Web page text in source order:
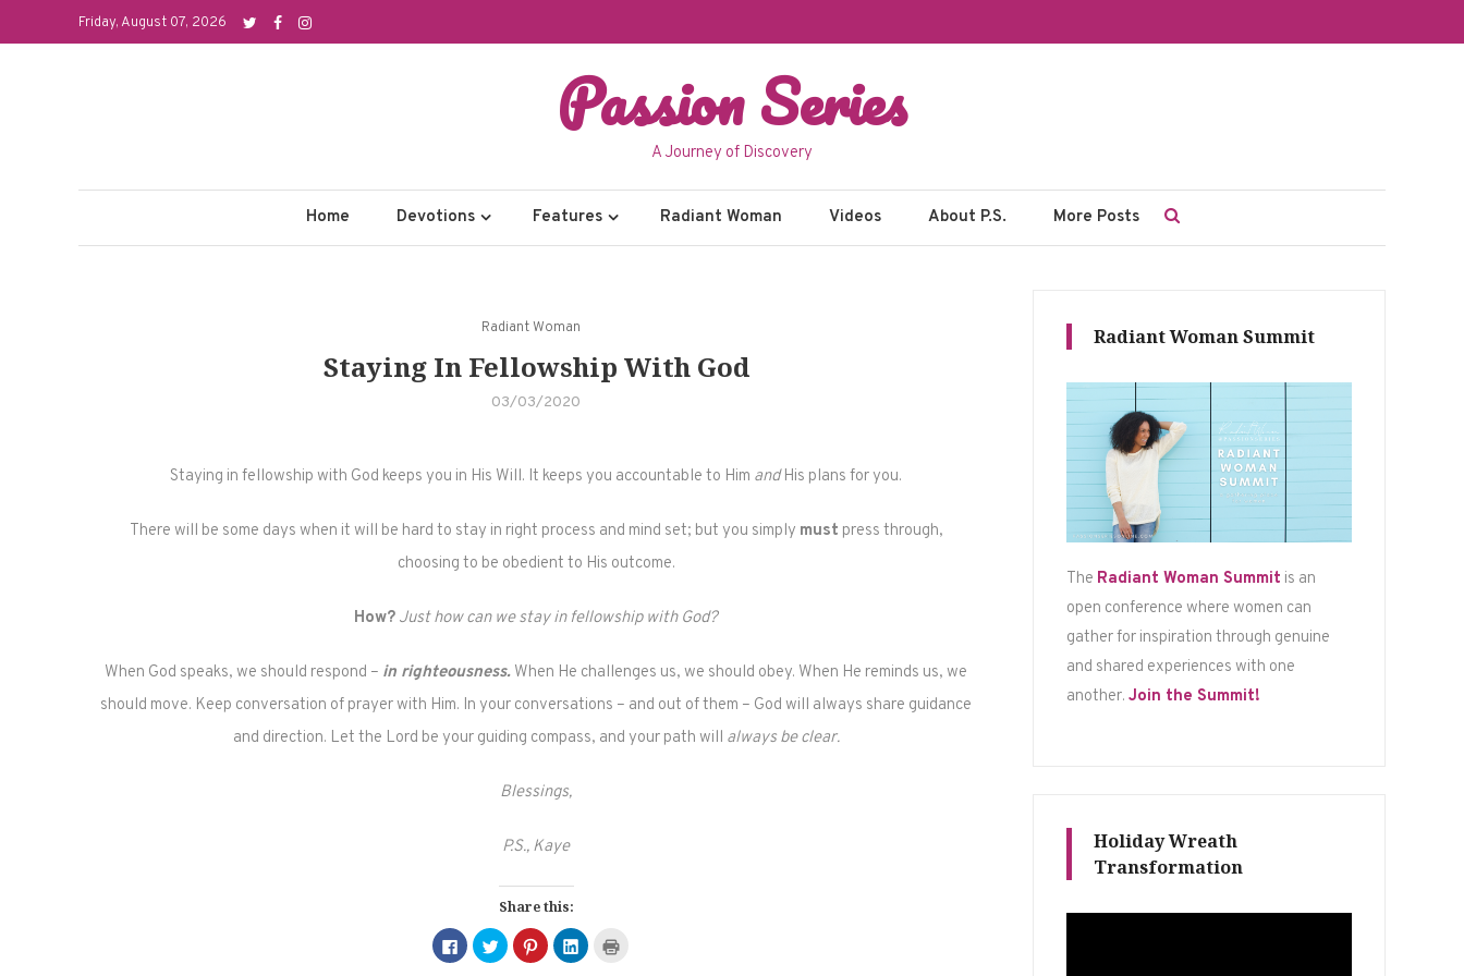
to
Friday, August 07, 2026
Passion Series
A Journey of Discovery
Home Devotions Features Radiant Woman Videos About P.S. More Posts
Radiant Woman
Staying In Fellowship With God
03/03/2020
Staying in fellowship with God keeps you in His Will. It keeps you accountable to Him andHis plans for you.
There will be some days when it will be hard to stay in right process and mind set; but you simply must press through,
choosing to be obedient to His outcome.
How? Just how can we stay in fellowship with God?
When God speaks, we should respond – in righteousness. When He challenges us, we should obey. When He reminds us, we
should move. Keep conversation of prayer with Him. In your conversations – and out of them – God will always share guidance
and direction. Let the Lord be your guiding compass, and your path will always be clear.
Blessings,
P.S., Kaye
Share this:
Click
to
share
Click
to
share
Click
to
share
Click
to
Radiant Woman Summit
The Radiant Woman Summit is an
open conference where women can
gather for inspiration through genuine
and shared experiences with one
another. Join the Summit!
Holiday Wreath
Transformation